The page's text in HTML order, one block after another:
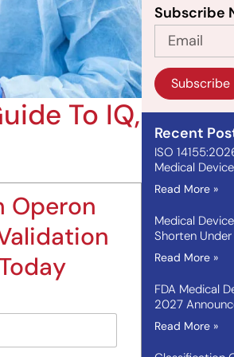
To IQ,
Operon
Subscribe
Subscribe
Recent
ISO
Medical
Read More »
Medical
Shorten
Read More »
FDA Medical
2027
Read More »